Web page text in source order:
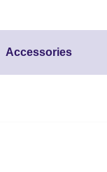
Accessories